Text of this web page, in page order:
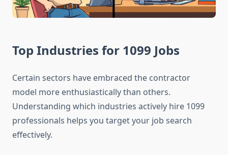
Top Industries for 1099 Jobs
Certain sectors have embraced the contractor
model more enthusiastically than others.
Understanding which industries actively hire 1099
professionals helps you target your job search
effectively.